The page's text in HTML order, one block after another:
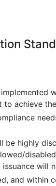
achieve
be highly
will
and within